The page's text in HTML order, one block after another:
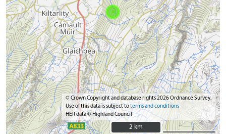
© Crown Copyright and database rights 2026 Ordnance Survey.
Use of this data is subject toterms and conditions
HER data © Highland Council
2 km
2 km